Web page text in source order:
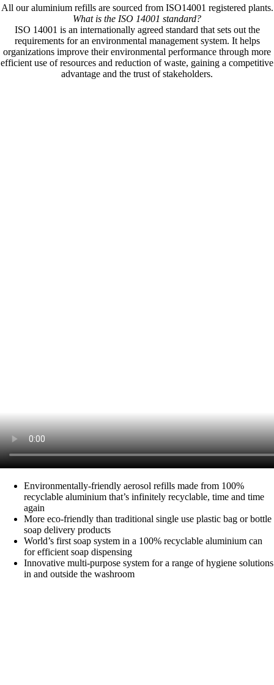
All our aluminium refills are sourced from ISO14001 registered plants.
What is the ISO 14001 standard?
ISO 14001 is an internationally agreed standard that sets out the
requirements for an environmental management system. It helps
organizations improve their environmental performance through more
efficient use of resources and reduction of waste, gaining a competitive
advantage and the trust of stakeholders.
Environmentally-friendly aerosol refills made from 100%
recyclable aluminium that’s infinitely recyclable, time and time
again
More eco-friendly than traditional single use plastic bag or bottle
soap delivery products
World’s first soap system in a 100% recyclable aluminium can
for efficient soap dispensing
Innovative multi-purpose system for a range of hygiene solutions
in and outside the washroom